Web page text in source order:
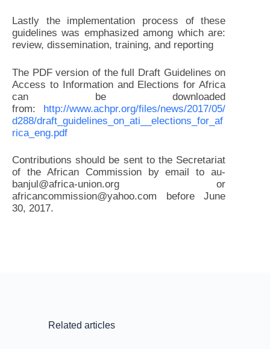
Lastly the implementation process of these
guidelines was emphasized among which are:
review, dissemination, training, and reporting
The PDF version of the full Draft Guidelines on
Access to Information and Elections for Africa
can be downloaded
from: http://www.achpr.org/files/news/2017/05/
d288/draft_guidelines_on_ati__elections_for_af
rica_eng.pdf
Contributions should be sent to the Secretariat
of the African Commission by email to au-
banjul@africa-union.org or
africancommission@yahoo.com before June
30, 2017.
Related articles